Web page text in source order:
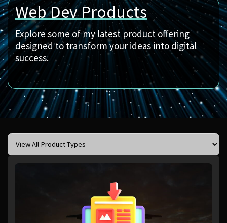
Web Dev Products
Explore some of my latest product offering
designed to transform your ideas into digital
success.